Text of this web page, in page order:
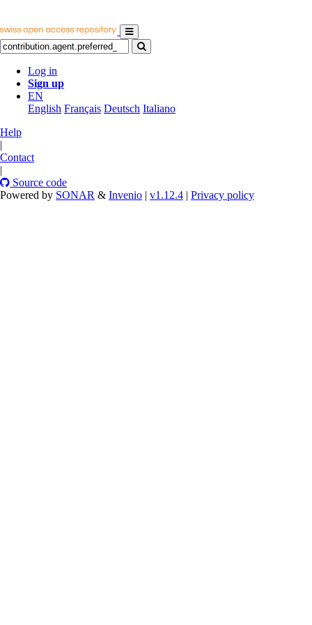
Log in
Sign up
EN
English Français Deutsch Italiano
Help
|
Contact
|
Source code
Powered by SONAR & Invenio | v1.12.4 | Privacy policy